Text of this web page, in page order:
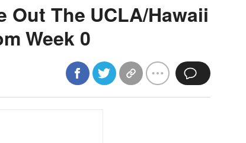
Out The UCLA/Hawaii
Week 0